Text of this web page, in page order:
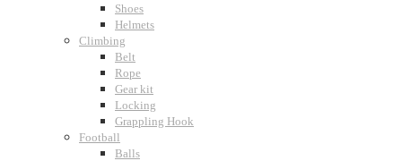
Shoes
Helmets
Climbing
Belt
Rope
Gear kit
Locking
Grappling Hook
Football
Balls